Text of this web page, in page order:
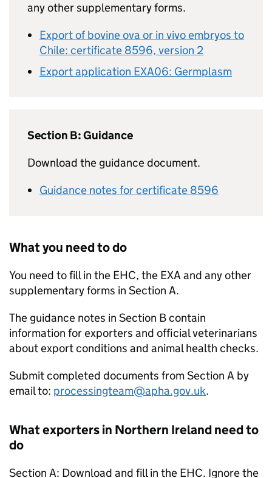
any other supplementary forms.
Export of bovine ova or in vivo embryos to
Chile: certificate 8596, version 2
Export application EXA06: Germplasm
Section B: Guidance
Download the guidance document.
Guidance notes for certificate 8596
What you need to do
You need to fill in the EHC, the EXA and any other
supplementary forms in Section A.
The guidance notes in Section B contain
information for exporters and official veterinarians
about export conditions and animal health checks.
Submit completed documents from Section A by
email to: processingteam@apha.gov.uk.
What exporters in Northern Ireland need to
do
Section A: Download and fill in the EHC. Ignore the